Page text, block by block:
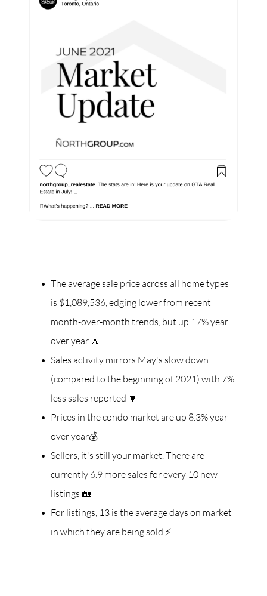
The average sale price across all home types
is $1,089,536, edging lower from recent
month-over-month trends, but up 17% year
over year 🔼
Sales activity mirrors May's slow down
(compared to the beginning of 2021) with 7%
less sales reported 🔽
Prices in the condo market are up 8.3% year
over year💰
Sellers, it's still your market. There are
currently 6.9 more sales for every 10 new
listings 🏡
For listings, 13 is the average days on market
in which they are being sold ⚡️